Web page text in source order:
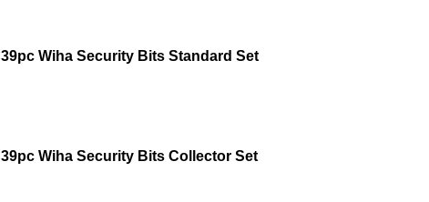
39pc Wiha Security Bits Standard Set
39pc Wiha Security Bits Collector Set